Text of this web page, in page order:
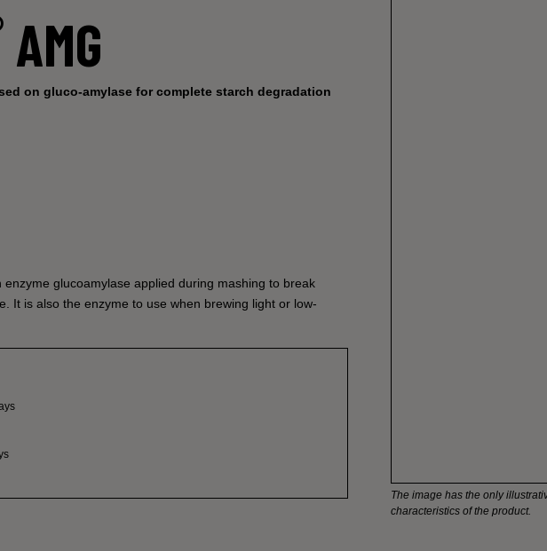
AMG
on gluco-amylase for complete starch degradation
enzyme glucoamylase applied during mashing to break
It is also the enzyme to use when brewing light or low-
The image has the only
characteristics of the product.